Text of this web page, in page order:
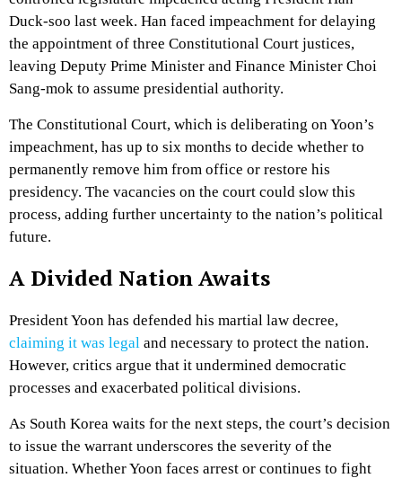
Duck-soo last week. Han faced impeachment for delaying
the appointment of three Constitutional Court justices,
leaving Deputy Prime Minister and Finance Minister Choi
Sang-mok to assume presidential authority.
The Constitutional Court, which is deliberating on Yoon’s
impeachment, has up to six months to decide whether to
permanently remove him from office or restore his
presidency. The vacancies on the court could slow this
process, adding further uncertainty to the nation’s political
future.
A Divided Nation Awaits
President Yoon has defended his martial law decree,
claiming it was legal and necessary to protect the nation.
However, critics argue that it undermined democratic
processes and exacerbated political divisions.
As South Korea waits for the next steps, the court’s decision
to issue the warrant underscores the severity of the
situation. Whether Yoon faces arrest or continues to fight